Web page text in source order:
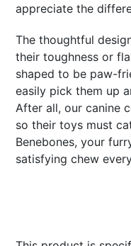
appreciate the
The thoughtful
their toughness or
shaped to be paw-
easily pick them up
After all, our canine
so their toys must
Benebones, your
satisfying chew